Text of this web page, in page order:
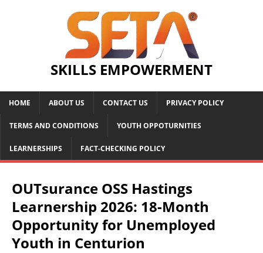
SKILLS EMPOWERMENT
HOME ABOUT US CONTACT US PRIVACY POLICY
TERMS AND CONDITIONS YOUTH OPPOTURNITIES
LEARNERSHIPS FACT-CHECKING POLICY
OUTsurance OSS Hastings
Learnership 2026: 18-Month
Opportunity for Unemployed
Youth in Centurion